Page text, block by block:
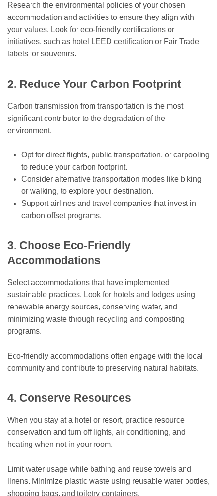
Research the environmental policies of your chosen
accommodation and activities to ensure they align with
your values. Look for eco-friendly certifications or
initiatives, such as hotel LEED certification or Fair Trade
labels for souvenirs.
2. Reduce Your Carbon Footprint
Carbon transmission from transportation is the most
significant contributor to the degradation of the
environment.
Opt for direct flights, public transportation, or carpooling
to reduce your carbon footprint.
Consider alternative transportation modes like biking
or walking, to explore your destination.
Support airlines and travel companies that invest in
carbon offset programs.
3. Choose Eco-Friendly
Accommodations
Select accommodations that have implemented
sustainable practices. Look for hotels and lodges using
renewable energy sources, conserving water, and
minimizing waste through recycling and composting
programs.
Eco-friendly accommodations often engage with the local
community and contribute to preserving natural habitats.
4. Conserve Resources
When you stay at a hotel or resort, practice resource
conservation and turn off lights, air conditioning, and
heating when not in your room.
Limit water usage while bathing and reuse towels and
linens. Minimize plastic waste using reusable water bottles,
shopping bags, and toiletry containers.